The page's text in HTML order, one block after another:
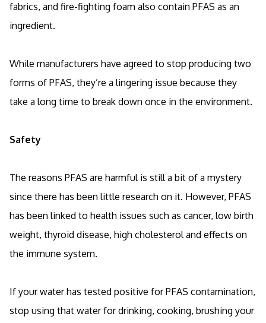
fabrics, and fire-fighting foam also contain PFAS as an
ingredient.
While manufacturers have agreed to stop producing two
forms of PFAS, they’re a lingering issue because they
take a long time to break down once in the environment.
Safety
The reasons PFAS are harmful is still a bit of a mystery
since there has been little research on it. However, PFAS
has been linked to health issues such as cancer, low birth
weight, thyroid disease, high cholesterol and effects on
the immune system.
If your water has tested positive for PFAS contamination,
stop using that water for drinking, cooking, brushing your